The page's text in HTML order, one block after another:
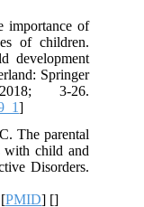
importance of
of children.
development
Springer
3-26.
]
The parental
with child and
Disorders.
PMID] []